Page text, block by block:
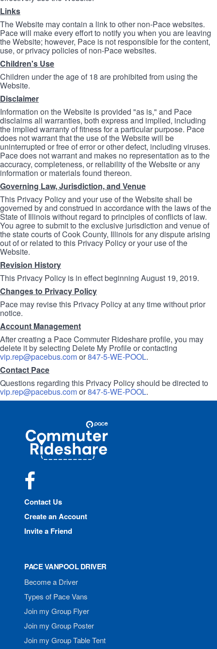
Links
The Website may contain a link to other non-Pace websites.
Pace will make every effort to notify you when you are leaving
the Website; however, Pace is not responsible for the content,
use, or privacy policies of non-Pace websites.
Children's Use
Children under the age of 18 are prohibited from using the
Website.
Disclaimer
Information on the Website is provided "as is," and Pace
disclaims all warranties, both express and implied, including
the implied warranty of fitness for a particular purpose. Pace
does not warrant that the use of the Website will be
uninterrupted or free of error or other defect, including viruses.
Pace does not warrant and makes no representation as to the
accuracy, completeness, or reliability of the Website or any
information or materials found thereon.
Governing Law, Jurisdiction, and Venue
This Privacy Policy and your use of the Website shall be
governed by and construed in accordance with the laws of the
State of Illinois without regard to principles of conflicts of law.
You agree to submit to the exclusive jurisdiction and venue of
the state courts of Cook County, Illinois for any dispute arising
out of or related to this Privacy Policy or your use of the
Website.
Revision History
This Privacy Policy is in effect beginning August 19, 2019.
Changes to Privacy Policy
Pace may revise this Privacy Policy at any time without prior
notice.
Account Management
After creating a Pace Commuter Rideshare profile, you may
delete it by selecting Delete My Profile or contacting
vip.rep@pacebus.comor847-5-WE-POOL.
Contact Pace
Questions regarding this Privacy Policy should be directed to
vip.rep@pacebus.comor847-5-WE-POOL.
Commuter
Rideshare
Contact Us
Create an Account
Invite a Friend
PACE VANPOOL DRIVER
Become a Driver
Types of Pace Vans
Join my Group Flyer
Join my Group Poster
Join my Group Table Tent